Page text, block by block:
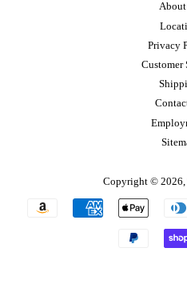
About
Privacy
Customer
Copyright © 2026,